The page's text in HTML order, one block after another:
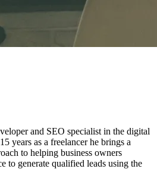
and SEO specialist in the digital
years as a freelancer he brings a
to helping business owners
to generate qualified leads using the